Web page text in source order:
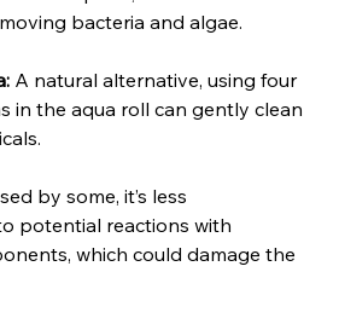
bacteria and algae.
A natural alternative, using four
in the aqua roll can gently clean
by some, it’s less
potential reactions with
which could damage the